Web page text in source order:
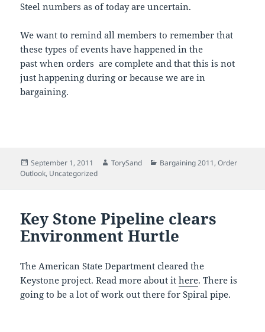
Steel numbers as of today are uncertain.
We want to remind all members to remember that
these types of events have happened in the
past when orders are complete and that this is not
just happening during or because we are in
bargaining.
Posted
on
September 1, 2011 Author
TorySand Categories
Bargaining 2011,Order
Outlook, Uncategorized
Key Stone Pipeline clears
Environment Hurtle
The American State Department cleared the
Keystone project. Read more about ithere. There is
going to be a lot of work out there for Spiral pipe.